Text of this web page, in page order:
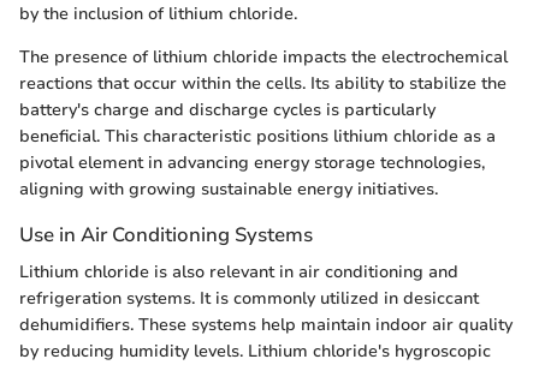
by the inclusion of lithium chloride.
The presence of lithium chloride impacts the electrochemical
reactions that occur within the cells. Its ability to stabilize the
battery's charge and discharge cycles is particularly
beneficial. This characteristic positions lithium chloride as a
pivotal element in advancing energy storage technologies,
aligning with growing sustainable energy initiatives.
Use in Air Conditioning Systems
Lithium chloride is also relevant in air conditioning and
refrigeration systems. It is commonly utilized in desiccant
dehumidifiers. These systems help maintain indoor air quality
by reducing humidity levels. Lithium chloride's hygroscopic